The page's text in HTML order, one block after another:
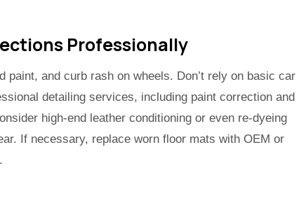
Professionally
paint, and curb rash on wheels. Don’t rely on basic car
detailing services, including paint correction and
high-end leather conditioning or even re-dyeing
If necessary, replace worn floor mats with OEM or